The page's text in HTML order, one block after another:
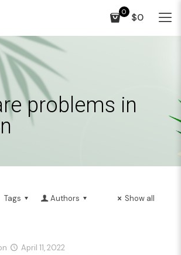
0 $0
problems in
Tags Authors Show all
April 11, 2022